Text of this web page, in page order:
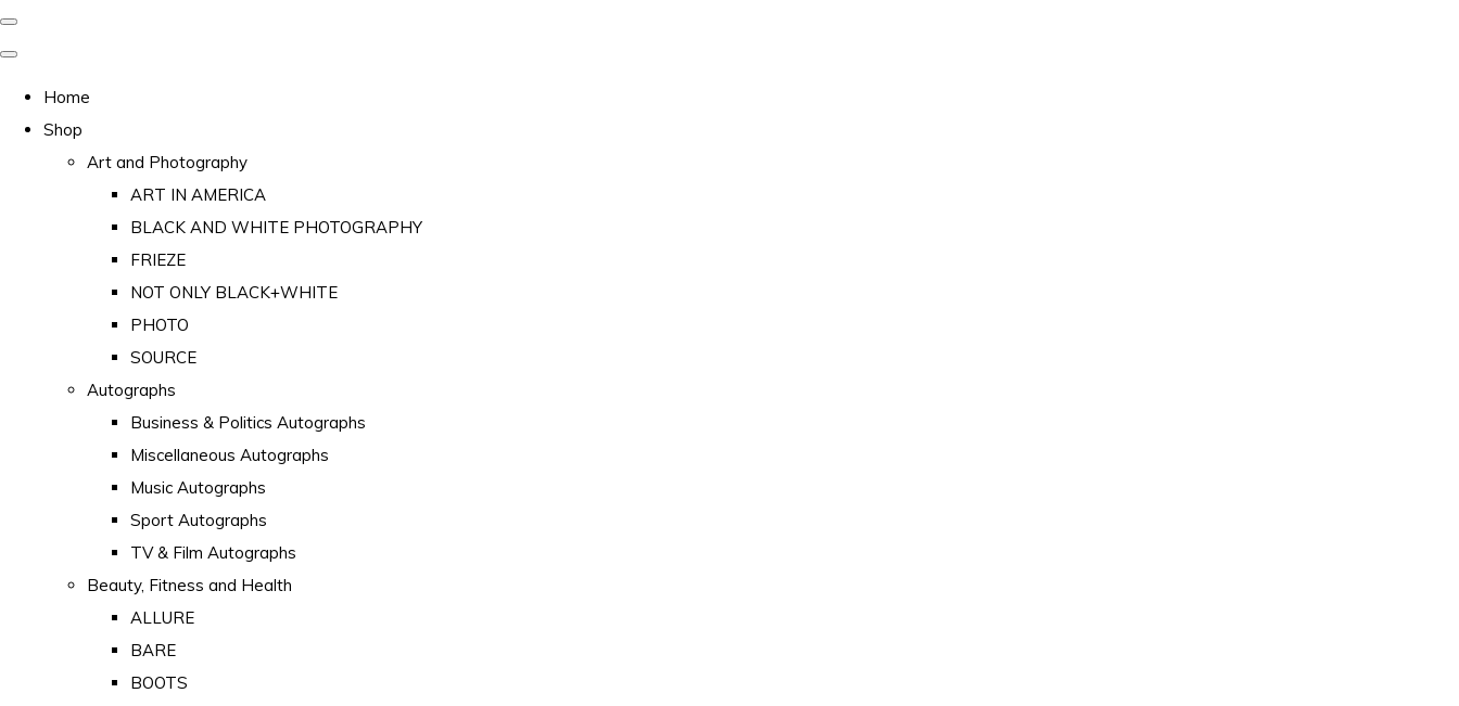
Home
Shop
Art and Photography
ART IN AMERICA
BLACK AND WHITE PHOTOGRAPHY
FRIEZE
NOT ONLY BLACK+WHITE
PHOTO
SOURCE
Autographs
Business & Politics Autographs
Miscellaneous Autographs
Music Autographs
Sport Autographs
TV & Film Autographs
Beauty, Fitness and Health
ALLURE
BARE
BOOTS